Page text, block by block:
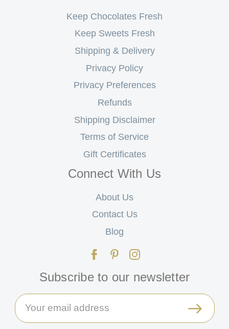
Keep Chocolates Fresh
Keep Sweets Fresh
Shipping & Delivery
Privacy Policy
Privacy Preferences
Refunds
Shipping Disclaimer
Terms of Service
Gift Certificates
Connect With Us
About Us
Contact Us
Blog
Subscribe to our newsletter
Email
Address